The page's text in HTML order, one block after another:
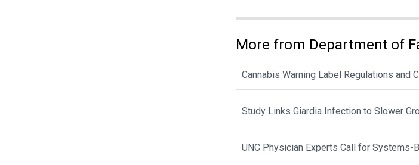
More from Department of
Cannabis Warning Label Regulations and
Study Links Giardia Infection to Slower
UNC Physician Experts Call for